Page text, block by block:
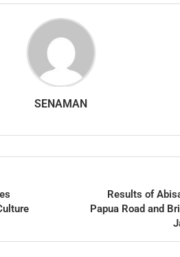
SENAMAN
Results of
Papua Road and